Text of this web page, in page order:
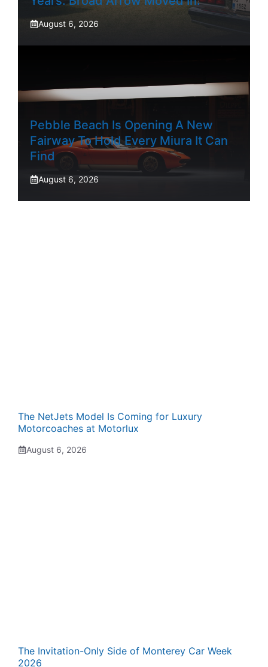
August 6, 2026
Pebble Beach Is Opening A New
Fairway To Hold Every Miura It Can
Find
August 6, 2026
The NetJets Model Is Coming for Luxury
Motorcoaches at Motorlux
August 6, 2026
The Invitation-Only Side of Monterey Car Week
2026